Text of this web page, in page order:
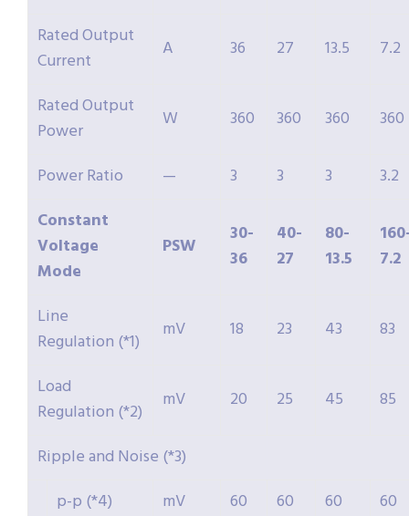
Rated Output
Current
A 36 27 13.5 7.2
Rated Output
Power
W 360 360 360 360
Power Ratio — 3 3 3
3.2
Constant
Voltage
Mode
PSW
30-
36
40-
27
80-
13.5
7.2
Line
Regulation (*1)
mV 18 23 43 83
Load
Regulation (*2)
mV 20 25 45 85
Ripple and Noise (*3)
p-p (*4)
mV 60 60 60
60